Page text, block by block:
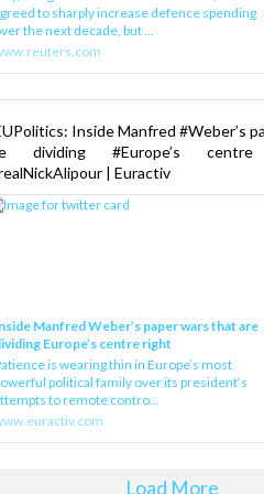
to sharply increase defence spending
the next decade, but ...
Inside Manfred #Weber’s
dividing #Europe’s
| Euractiv
Manfred Weber’s paper wars that are
Europe’s centre right
is wearing thin in Europe’s most
political family over its president‘s
to remote contro...
Load More